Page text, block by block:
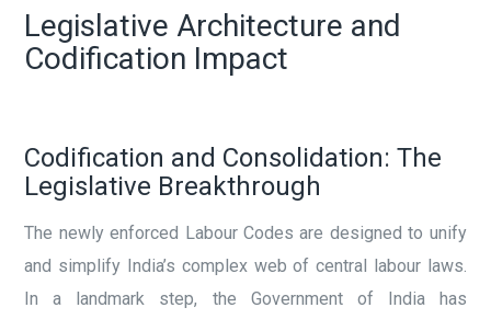
Legislative Architecture and
Codification Impact
Codification and Consolidation: The
Legislative Breakthrough
The newly enforced Labour Codes are designed to unify
and simplify India’s complex web of central labour laws.
In a landmark step, the Government of India has